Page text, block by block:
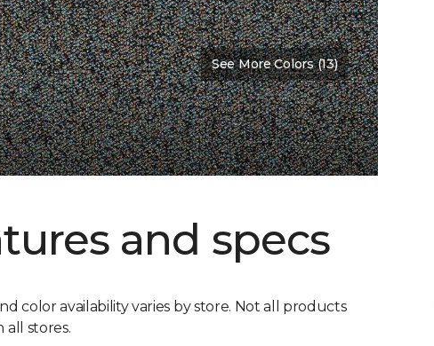
See More Colors (13)
and specs
color availability varies by store. Not all products
all stores.